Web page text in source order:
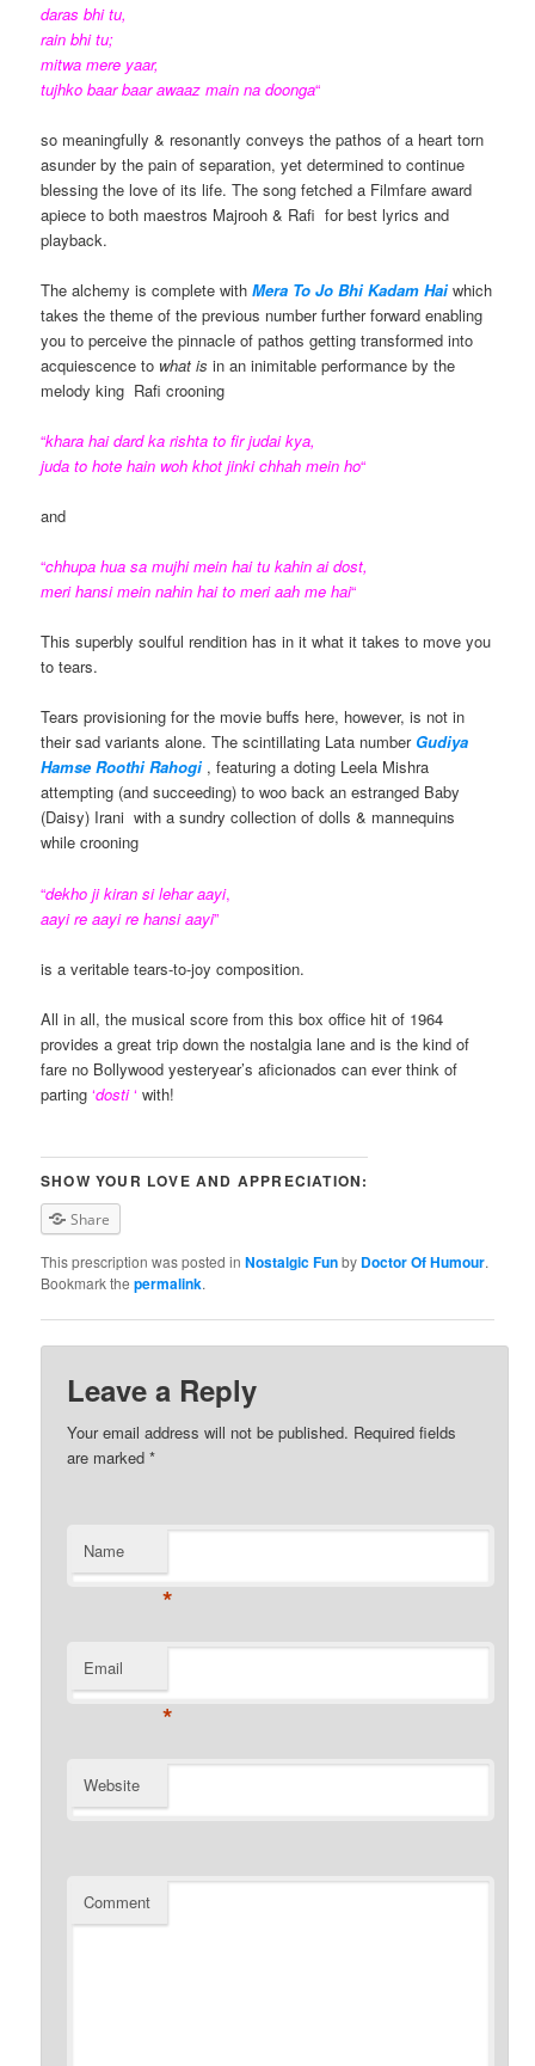
daras bhi tu,
rain bhi tu;
mitwa mere yaar,
tujhko baar baar awaaz main na doonga“
so meaningfully & resonantly conveys the pathos of a heart torn
asunder by the pain of separation, yet determined to continue
blessing the love of its life. The song fetched a Filmfare award
apiece to both maestros Majrooh & Rafi for best lyrics and
playback.
The alchemy is complete withMera To Jo Bhi Kadam Hai which
takes the theme of the previous number further forward enabling
you to perceive the pinnacle of pathos getting transformed into
acquiescence to what is in an inimitable performance by the
melody king Rafi crooning
“khara hai dard ka rishta to fir judai kya,
juda to hote hain woh khot jinki chhah mein ho“
and
“chhupa hua sa mujhi mein hai tu kahin ai dost,
meri hansi mein nahin hai to meri aah me hai“
This superbly soulful rendition has in it what it takes to move you
to tears.
Tears provisioning for the movie buffs here, however, is not in
their sad variants alone. The scintillating Lata number Gudiya
Hamse Roothi Rahogi , featuring a doting Leela Mishra
attempting (and succeeding) to woo back an estranged Baby
(Daisy) Irani with a sundry collection of dolls & mannequins
while crooning
“dekho ji kiran si lehar aayi,
aayi re aayi re hansi aayi”
is a veritable tears-to-joy composition.
All in all, the musical score from this box office hit of 1964
provides a great trip down the nostalgia lane and is the kind of
fare no Bollywood yesteryear’s aficionados can ever think of
parting‘dosti‘ with!
SHOW YOUR LOVE AND APPRECIATION:
Share
This prescription was posted inNostalgic Funby Doctor Of Humour.
Bookmark thepermalink.
Leave a Reply
Your email address will not be published. Required fields
are marked*
Name
*
Email
*
Website
Comment